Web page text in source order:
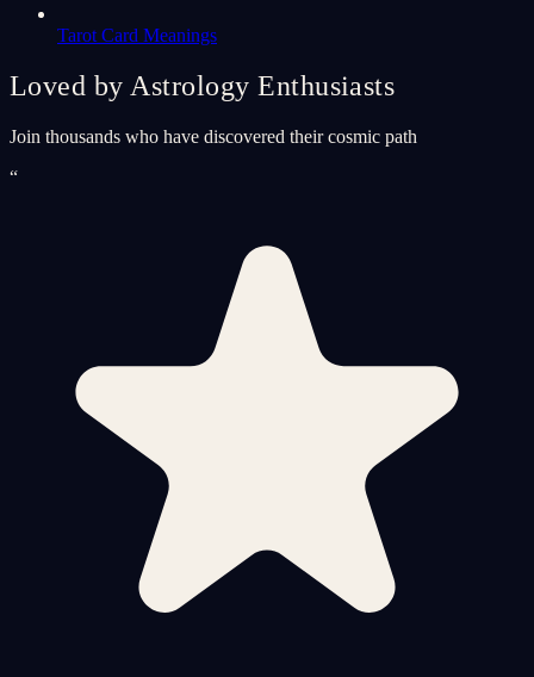
Tarot Card Meanings
Loved by Astrology Enthusiasts
Join thousands who have discovered their cosmic path
“